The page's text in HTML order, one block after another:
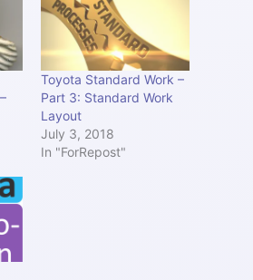
Toyota Standard Work –
Part 3: Standard Work
Layout
July 3, 2018
In "ForRepost"